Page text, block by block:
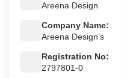
Areena Design
Company Name:
Areena Design’s
Registration No:
2797801-0